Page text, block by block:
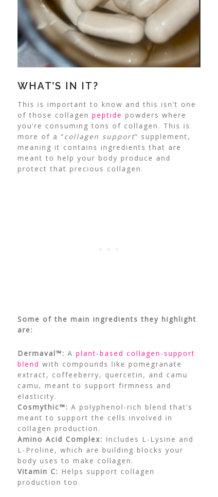
WHAT’S IN IT?
This is important to know and this isn’t one
of those collagen peptide powders where
you’re consuming tons of collagen. This is
more of a “collagen support” supplement,
meaning it contains ingredients that are
meant to help your body produce and
protect that precious collagen.
Some of the main ingredients they highlight
are:
Dermaval™: A plant-based collagen-support
blend with compounds like pomegranate
extract, coffeeberry, quercetin, and camu
camu, meant to support firmness and
elasticity.
Cosmythic™: A polyphenol-rich blend that’s
meant to support the cells involved in
collagen production.
Amino Acid Complex: Includes L-Lysine and
L-Proline, which are building blocks your
body uses to make collagen.
Vitamin C: Helps support collagen
production too.